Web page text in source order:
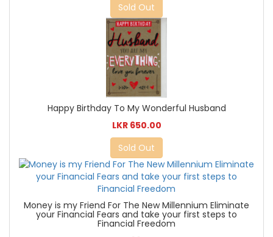
Sold Out
Happy Birthday To My Wonderful Husband
LKR 650.00
Sold Out
Money is my Friend For The New Millennium Eliminate
your Financial Fears and take your first steps to
Financial Freedom